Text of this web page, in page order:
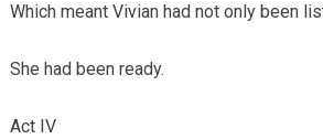
Which meant Vivian had not only been
She had been ready.
Act IV